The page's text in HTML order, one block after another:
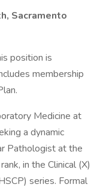
Sacramento
position is
membership
Medicine at
a dynamic
Pathologist at the
in the Clinical (X)
series. Formal